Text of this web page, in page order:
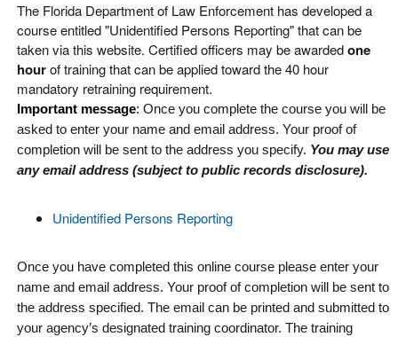
The Florida Department of Law Enforcement has developed a
course entitled "Unidentified Persons Reporting" that can be
taken via this website. Certified officers may be awardedone
hourof training that can be applied toward the 40 hour
mandatory retraining requirement.
Important message: Once you complete the course you will be
asked to enter your name and email address. Your proof of
completion will be sent to the address you specify. You may use
any email address (subject to public records disclosure).
Unidentified Persons Reporting
Once you have completed this online course please enter your
name and email address. Your proof of completion will be sent to
the address specified. The email can be printed and submitted to
your agency’s designated training coordinator. The training